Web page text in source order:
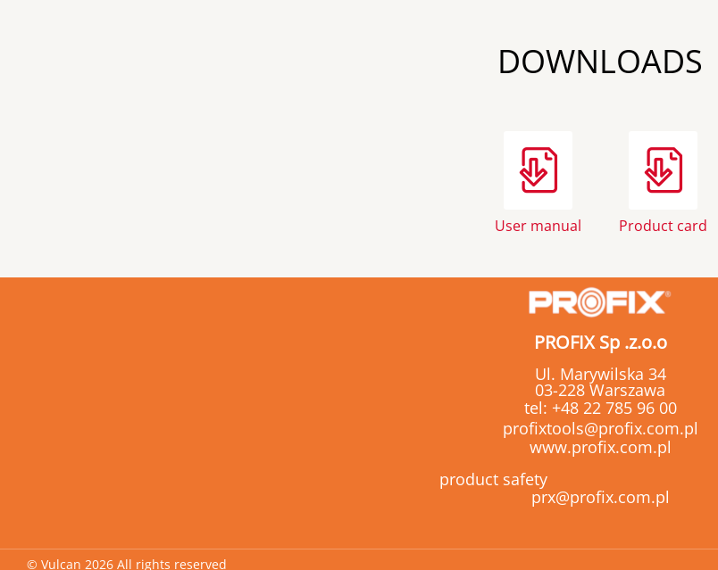
DOWNLOADS
User manual Product card
PROFIX Sp .z.o.o
Ul. Marywilska 34
03-228 Warszawa
tel: +48 22 785 96 00
profixtools@profix.com.pl
www.profix.com.pl
product safety
prx@profix.com.pl
© Vulcan 2026 All rights reserved